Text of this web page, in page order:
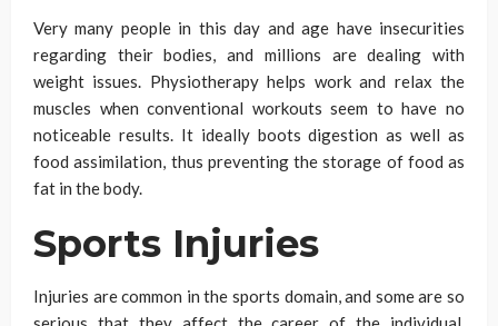
Very many people in this day and age have insecurities
regarding their bodies, and millions are dealing with
weight issues. Physiotherapy helps work and relax the
muscles when conventional workouts seem to have no
noticeable results. It ideally boots digestion as well as
food assimilation, thus preventing the storage of food as
fat in the body.
Sports Injuries
Injuries are common in the sports domain, and some are so